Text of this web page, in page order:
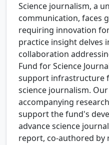
Science journalism, a
communication, faces
requiring innovation
practice insight delves
collaboration
Fund for Science
support infrastructure
science journalism.
accompanying
support the fund's
advance science
report, co-authored by